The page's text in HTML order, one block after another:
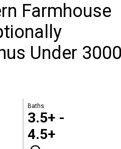
Farmhouse
Under
Baths
3.5+ -
4.5+